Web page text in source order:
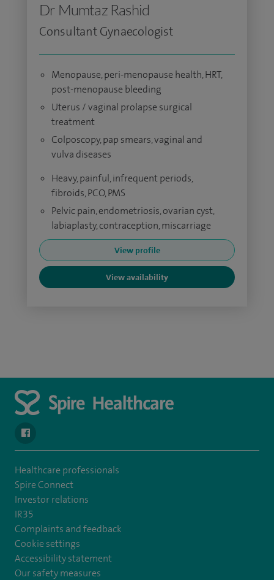
Dr Mumtaz Rashid
Consultant Gynaecologist
Menopause, peri-menopause health, HRT,
post-menopause bleeding
Uterus / vaginal prolapse surgical
treatment
Colposcopy, pap smears, vaginal and
vulva diseases
Heavy, painful, infrequent periods,
fibroids, PCO, PMS
Pelvic pain, endometriosis, ovarian cyst,
labiaplasty, contraception, miscarriage
View profile
View availability
navigate to https://www.facebook.com/spirenorwichhospital/
Healthcare professionals
Spire Connect
Investor relations
IR35
Complaints and feedback
Cookie settings
Accessibility statement
Our safety measures